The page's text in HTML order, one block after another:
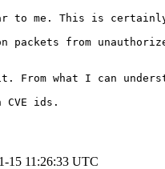
to me. This is
packets from
From what I can
CVE ids.
15 11:26:33 UTC